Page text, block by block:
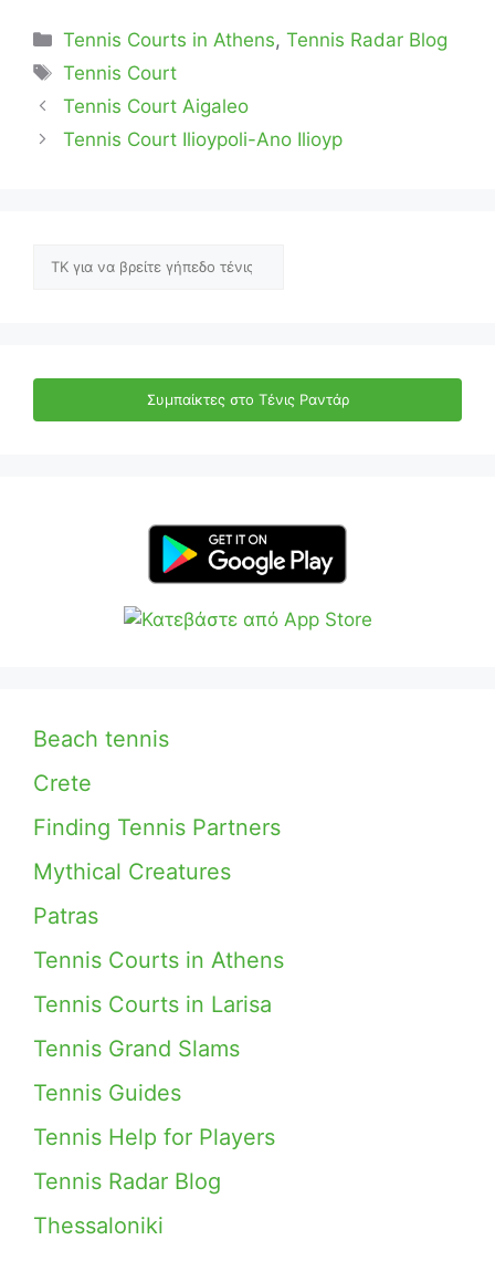
Categories
Tennis Courts in Athens,Tennis Radar Blog
Tags
Tennis Court
Tennis Court Aigaleo
Tennis Court Ilioypoli-Ano Ilioyp
Αναζήτηση
Συμπαίκτες στο Τένις Ραντάρ
Beach tennis
Crete
Finding Tennis Partners
Mythical Creatures
Patras
Tennis Courts in Athens
Tennis Courts in Larisa
Tennis Grand Slams
Tennis Guides
Tennis Help for Players
Tennis Radar Blog
Thessaloniki